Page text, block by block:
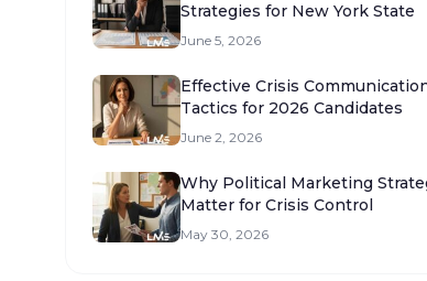
Strategies for New York State
June 5, 2026
Effective Crisis
Tactics for 2026 Candidates
June 2, 2026
Why Political Marketing
Matter for Crisis Control
May 30, 2026